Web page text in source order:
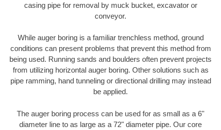
casing pipe for removal by muck bucket, excavator or
conveyor.
While auger boring is a familiar trenchless method, ground
conditions can present problems that prevent this method from
being used. Running sands and boulders often prevent projects
from utilizing horizontal auger boring. Other solutions such as
pipe ramming, hand tunneling or directional drilling may instead
be applied.
The auger boring process can be used for as small as a 6"
diameter line to as large as a 72" diameter pipe. Our core